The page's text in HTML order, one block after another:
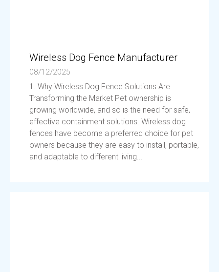
Wireless Dog Fence Manufacturer
08/12/2025
1. Why Wireless Dog Fence Solutions Are
Transforming the Market Pet ownership is
growing worldwide, and so is the need for safe,
effective containment solutions. Wireless dog
fences have become a preferred choice for pet
owners because they are easy to install, portable,
and adaptable to different living...